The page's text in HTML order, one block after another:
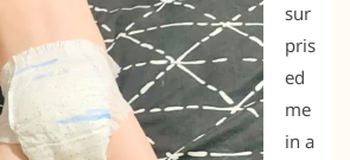
sur
pris
ed
me
in a